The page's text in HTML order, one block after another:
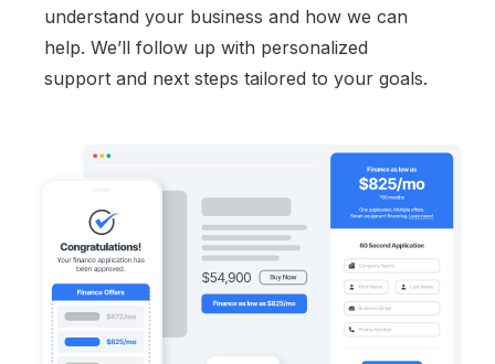
understand your business and how we can
help. We’ll follow up with personalized
support and next steps tailored to your goals.